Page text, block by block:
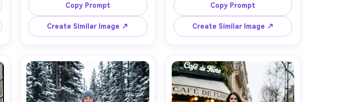
a minimalist white blazer dress and
matte black ankle boots, clean
studio backdrop with a single
strobe and strip softbox creating
crisp shadows, Nikon Z7 II, 50mm
f/1.8, three-quarter full-body
framing with slight downward
camera tilt, high-fashion mood,
detailed skin pores, accurate
specular highlights on boots, sharp
Copy Prompt
Create Similar Image ↗
oversized translucent raincoat,
cargo shorts over tights, and chunky
combat boots, city crosswalk in
light rain, overcast ambient light
plus subtle flash fill, Fujifilm GFX
100S, 63mm f/2.8, full-body candid
angle, energetic street style mood,
raindrops and wet textures, realistic
boot tread detail, natural skin
texture, sharp clarity --ar 4:5
Copy Prompt
Create Similar Image ↗